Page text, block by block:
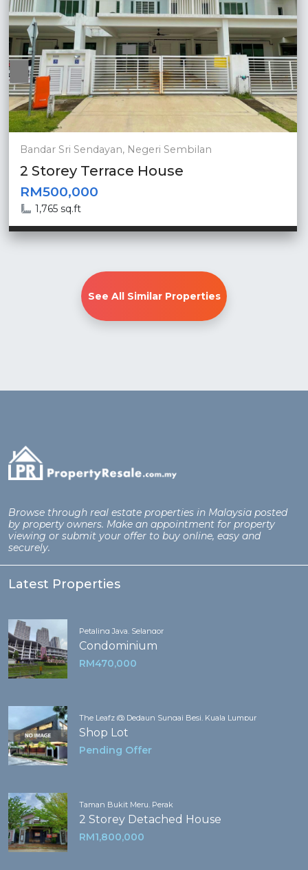
Bandar Sri Sendayan, Negeri Sembilan
2 Storey Terrace House
RM500,000
1,765 sq.ft
See All Similar Properties
Browse through real estate properties in Malaysia posted
by property owners. Make an appointment for property
viewing or submit your offer to buy online, easy and
securely.
Latest Properties
Petaling Jaya, Selangor
Condominium
RM470,000
The Leafz @ Dedaun Sungai Besi, Kuala Lumpur
Shop Lot
Pending Offer
Taman Bukit Meru, Perak
2 Storey Detached House
RM1,800,000